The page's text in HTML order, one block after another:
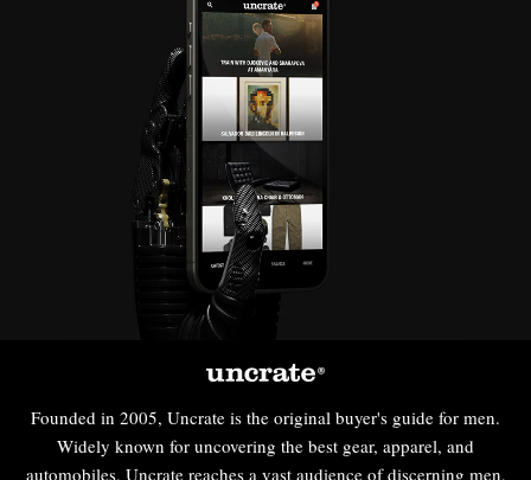
Founded in 2005, Uncrate is the original buyer's guide for men.
Widely known for uncovering the best gear, apparel, and
automobiles, Uncrate reaches a vast audience of discerning men,